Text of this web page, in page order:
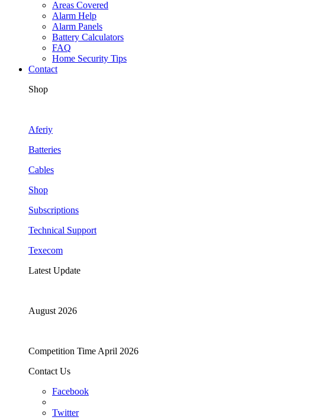
Areas Covered
Alarm Help
Alarm Panels
Battery Calculators
FAQ
Home Security Tips
Contact
Shop
Aferiy
Batteries
Cables
Shop
Subscriptions
Technical Support
Texecom
Latest Update
August 2026
Competition Time April 2026
Contact Us
Facebook
Twitter